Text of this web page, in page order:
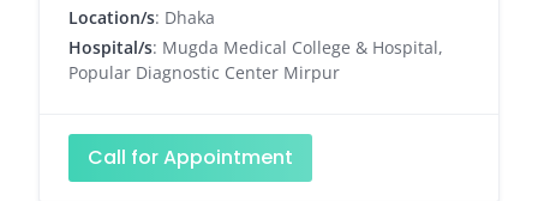
Location/s: Dhaka
Hospital/s: Mugda Medical College & Hospital,
Popular Diagnostic Center Mirpur
Call for Appointment